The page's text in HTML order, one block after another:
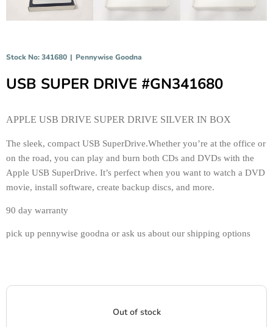
Stock No: 341680 | Pennywise Goodna
USB SUPER DRIVE #GN341680
APPLE USB DRIVE SUPER DRIVE SILVER IN BOX
The sleek, compact USB SuperDrive.Whether you’re at the office or
on the road, you can play and burn both CDs and DVDs with the
Apple USB SuperDrive. It’s perfect when you want to watch a DVD
movie, install software, create backup discs, and more.
90 day warranty
pick up pennywise goodna or ask us about our shipping options
Out of stock